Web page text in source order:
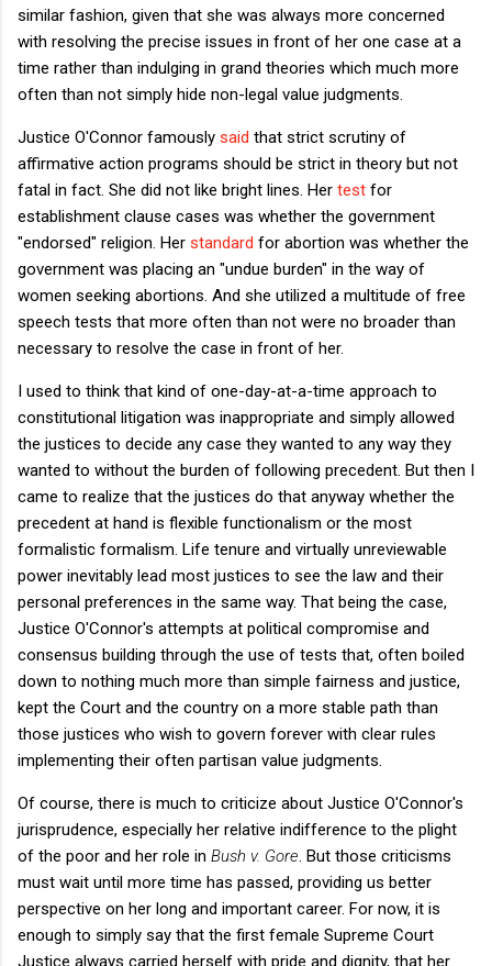
similar fashion, given that she was always more concerned
with resolving the precise issues in front of her one case at a
time rather than indulging in grand theories which much more
often than not simply hide non-legal value judgments.
Justice O'Connor famously said that strict scrutiny of
affirmative action programs should be strict in theory but not
fatal in fact. She did not like bright lines. Her test for
establishment clause cases was whether the government
"endorsed" religion. Her standard for abortion was whether the
government was placing an "undue burden" in the way of
women seeking abortions. And she utilized a multitude of free
speech tests that more often than not were no broader than
necessary to resolve the case in front of her.
I used to think that kind of one-day-at-a-time approach to
constitutional litigation was inappropriate and simply allowed
the justices to decide any case they wanted to any way they
wanted to without the burden of following precedent. But then I
came to realize that the justices do that anyway whether the
precedent at hand is flexible functionalism or the most
formalistic formalism. Life tenure and virtually unreviewable
power inevitably lead most justices to see the law and their
personal preferences in the same way. That being the case,
Justice O'Connor's attempts at political compromise and
consensus building through the use of tests that, often boiled
down to nothing much more than simple fairness and justice,
kept the Court and the country on a more stable path than
those justices who wish to govern forever with clear rules
implementing their often partisan value judgments.
Of course, there is much to criticize about Justice O'Connor's
jurisprudence, especially her relative indifference to the plight
of the poor and her role in Bush v. Gore . But those criticisms
must wait until more time has passed, providing us better
perspective on her long and important career. For now, it is
enough to simply say that the first female Supreme Court
Justice always carried herself with pride and dignity, that her